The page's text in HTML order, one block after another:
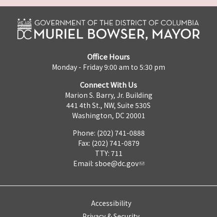
Office Hours
Monday - Friday 9:00 am to 5:30 pm
Connect With Us
Marion S. Barry, Jr. Building
441 4th St., NW, Suite 530S
Washington, DC 20001
Phone: (202) 741-0888
Fax: (202) 741-0879
TTY: 711
Email: sboe@dc.gov
Accessibility